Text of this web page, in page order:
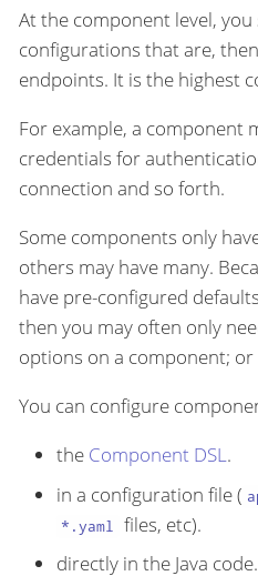
At the component level,
configurations that are,
endpoints. It is the highest
For example, a component
credentials for
connection and so forth.
Some components only
others may have many.
have pre-configured
then you may often only
options on a component; or
You can configure
the Component DSL.
in a configuration file (
*.yaml files, etc).
directly in the Java code.